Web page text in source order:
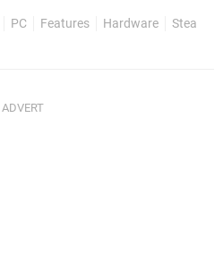
PC Features Hardware Steam